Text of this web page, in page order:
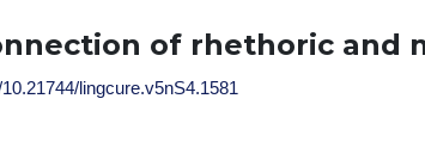
of rhethoric and
lingcure.v5nS4.1581